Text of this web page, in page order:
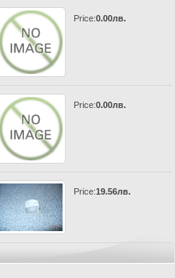
Price:0.00лв.
Price:0.00лв.
Price:19.56лв.